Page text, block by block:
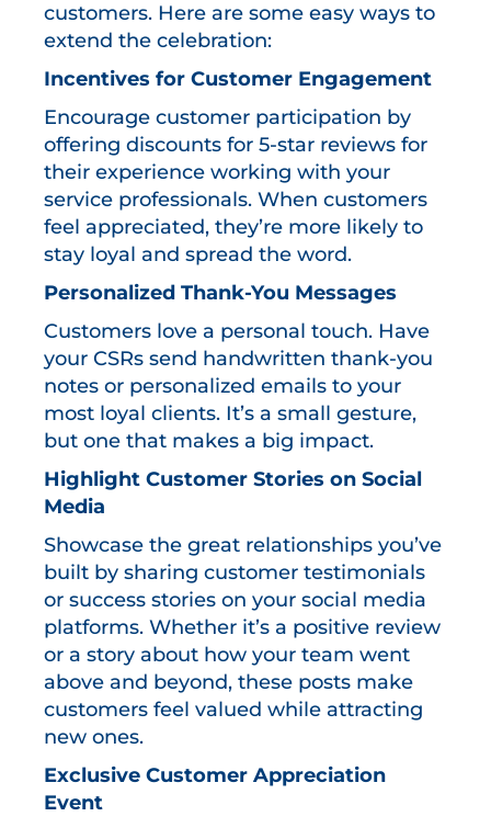
customers. Here are some easy ways to
extend the celebration:
Incentives for Customer Engagement
Encourage customer participation by
offering discounts for 5-star reviews for
their experience working with your
service professionals. When customers
feel appreciated, they’re more likely to
stay loyal and spread the word.
Personalized Thank-You Messages
Customers love a personal touch. Have
your CSRs send handwritten thank-you
notes or personalized emails to your
most loyal clients. It’s a small gesture,
but one that makes a big impact.
Highlight Customer Stories on Social
Media
Showcase the great relationships you’ve
built by sharing customer testimonials
or success stories on your social media
platforms. Whether it’s a positive review
or a story about how your team went
above and beyond, these posts make
customers feel valued while attracting
new ones.
Exclusive Customer Appreciation
Event